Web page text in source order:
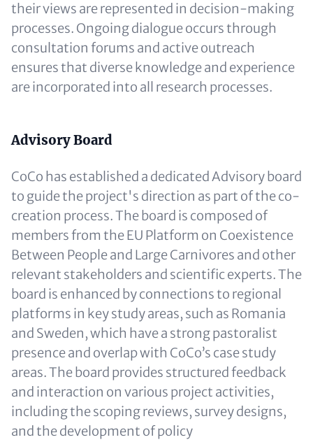
their views are represented in decision-making
processes. Ongoing dialogue occurs through
consultation forums and active outreach
ensures that diverse knowledge and experience
are incorporated into all research processes.
Content
Advisory Board
CoCo has established a dedicated Advisory board
to guide the project's direction as part of the co-
creation process. The board is composed of
members from the EU Platform on Coexistence
Between People and Large Carnivores and other
relevant stakeholders and scientific experts. The
board is enhanced by connections to regional
platforms in key study areas, such as Romania
and Sweden, which have a strong pastoralist
presence and overlap with CoCo’s case study
areas. The board provides structured feedback
and interaction on various project activities,
including the scoping reviews, survey designs,
and the development of policy